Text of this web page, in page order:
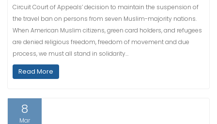
Circuit Court of Appeals’ decision to maintain the suspension of
the travel ban on persons from seven Muslim-majority nations.
When American Muslim citizens, green card holders, and refugees
are denied religious freedom, freedom of movement and due
process, we must all stand in solidarity…
Read More
8
Mar